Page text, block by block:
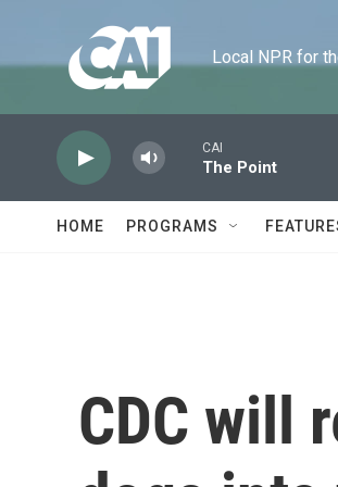
Local NPR for
CAI
The Point
HOME PROGRAMS
CDC will